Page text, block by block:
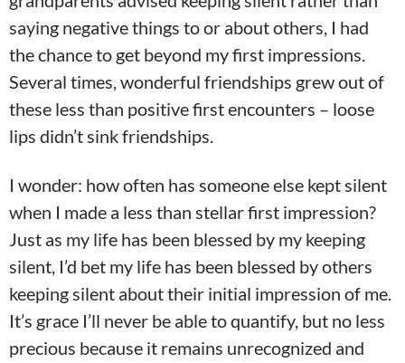
saying negative things to or about others, I had
the chance to get beyond my first impressions.
Several times, wonderful friendships grew out of
these less than positive first encounters – loose
lips didn’t sink friendships.
I wonder: how often has someone else kept silent
when I made a less than stellar first impression?
Just as my life has been blessed by my keeping
silent, I’d bet my life has been blessed by others
keeping silent about their initial impression of me.
It’s grace I’ll never be able to quantify, but no less
precious because it remains unrecognized and